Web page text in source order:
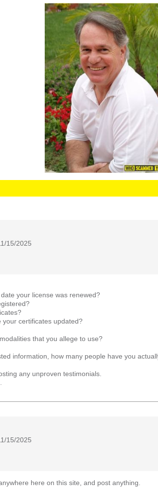
15/2025
your license was renewed?
certificates updated?
that you allege to use?
information, how many people have you
any unproven testimonials.
15/2025
here on this site, and post anything.